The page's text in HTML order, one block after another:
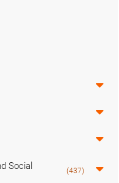
Social
(437)